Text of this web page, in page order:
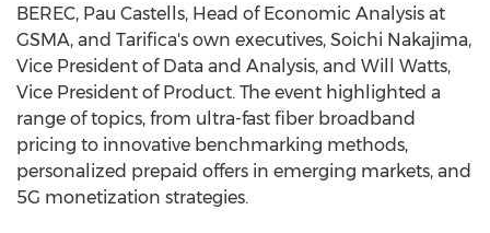
BEREC, Pau Castells, Head of Economic Analysis at
GSMA, and Tarifica's own executives, Soichi Nakajima,
Vice President of Data and Analysis, and Will Watts,
Vice President of Product. The event highlighted a
range of topics, from ultra-fast fiber broadband
pricing to innovative benchmarking methods,
personalized prepaid offers in emerging markets, and
5G monetization strategies.